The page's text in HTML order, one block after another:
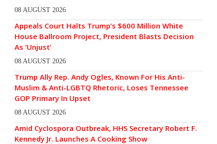
08 AUGUST 2026
Appeals Court Halts Trump’s $600 Million White
House Ballroom Project, President Blasts Decision
As ‘Unjust’
08 AUGUST 2026
Trump Ally Rep. Andy Ogles, Known For His Anti-
Muslim & Anti-LGBTQ Rhetoric, Loses Tennessee
GOP Primary In Upset
08 AUGUST 2026
Amid Cyclospora Outbreak, HHS Secretary Robert F.
Kennedy Jr. Launches A Cooking Show